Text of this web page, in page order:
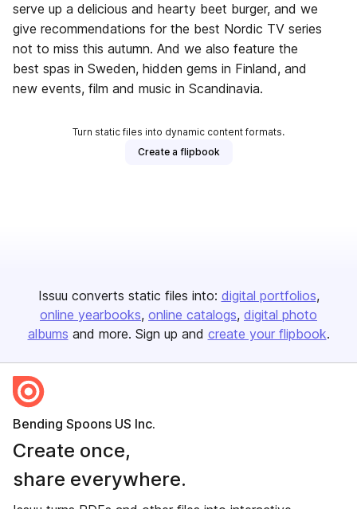
serve up a delicious and hearty beet burger, and we
give recommendations for the best Nordic TV series
not to miss this autumn. And we also feature the
best spas in Sweden, hidden gems in Finland, and
new events, film and music in Scandinavia.
Turn static files into dynamic content formats.
Create a flipbook
Issuu converts static files into: digital portfolios
online yearbooks online catalogs digital photo
albums and more. Sign up and create your flipbook.
Bending Spoons US Inc.
Create once,
share everywhere.